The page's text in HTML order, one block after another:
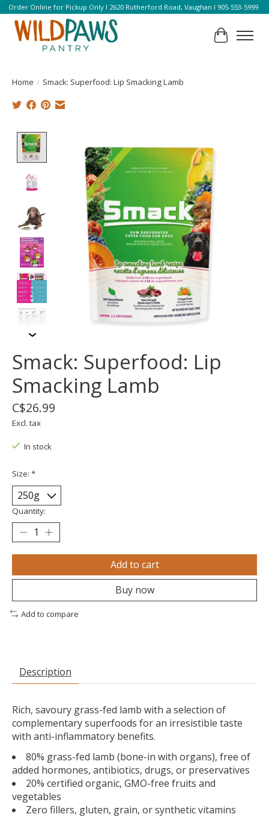
Order Online for Pickup Only l 2620 Rutherford Road, Vaughan l 905-553-5999
Cart
Home / Smack: Superfood: Lip Smacking Lamb
Smack: Superfood: Lip
Smacking Lamb
C$26.99
Excl. tax
In stock
Size: *
Quantity:
Add to cart
Buy now
Add to compare
Description
Rich, savoury grass-fed lamb with a selection of
complementary superfoods for an irresistible taste
with anti-inflammatory benefits.
80% grass-fed lamb (bone-in with organs), free of
added hormones, antibiotics, drugs, or preservatives
20% certified organic, GMO-free fruits and
vegetables
Zero fillers, gluten, grain, or synthetic vitamins